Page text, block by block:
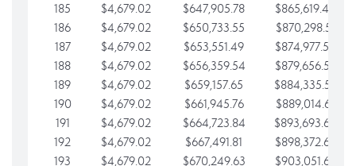
185
$4,679.02 $647,905.78
$865,619.48
186
$4,679.02 $650,733.55
$870,298.51
187
$4,679.02 $653,551.49
$874,977.53
188
$4,679.02 $656,359.54
$879,656.56
189
$4,679.02 $659,157.65
$884,335.58
190
$4,679.02 $661,945.76
$889,014.61
191
$4,679.02 $664,723.84
$893,693.63
192
$4,679.02 $667,491.81
$898,372.65
193
$4,679.02 $670,249.63
$903,051.68